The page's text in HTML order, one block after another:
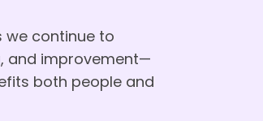
we continue to
and improvement—
both people and